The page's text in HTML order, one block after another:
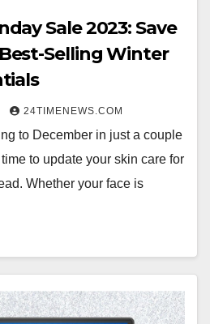
Sale 2023: Save
Selling Winter
24TIMENEWS.COM
to December in just a couple
to update your skin care for
Whether your face is